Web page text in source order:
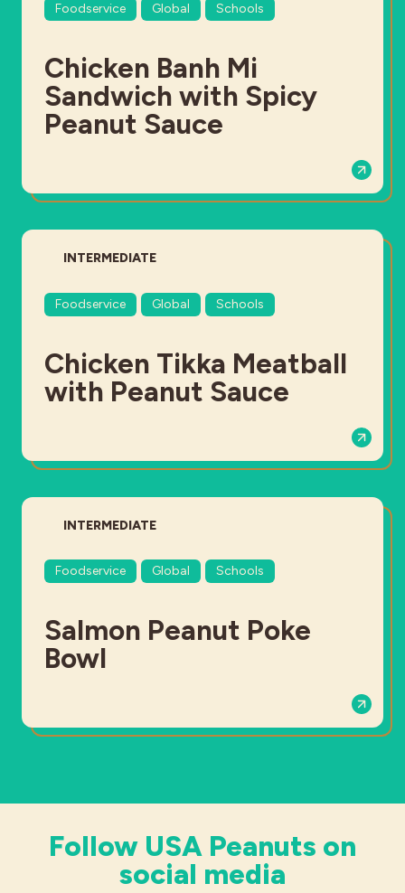
Foodservice Global Schools
Chicken Banh Mi
Sandwich with Spicy
Peanut Sauce
DIFFICULTY:
INTERMEDIATE
Foodservice Global Schools
Chicken Tikka Meatball
with Peanut Sauce
DIFFICULTY:
INTERMEDIATE
Foodservice Global Schools
Salmon Peanut Poke
Bowl
Follow USA Peanuts on
social media